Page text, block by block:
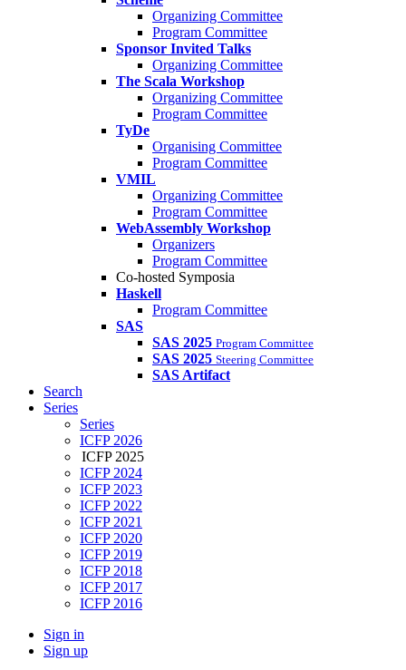
Organizing Committee
Program Committee
Sponsor Invited Talks
Organizing Committee
The Scala Workshop
Organizing Committee
Program Committee
TyDe
Organising Committee
Program Committee
VMIL
Organizing Committee
Program Committee
WebAssembly Workshop
Organizers
Program Committee
Co-hosted Symposia
Haskell
Program Committee
SAS
SAS 2025 Program Committee
SAS 2025 Steering Committee
SAS Artifact
Search
Series
Series
ICFP 2026
ICFP 2025
ICFP 2024
ICFP 2023
ICFP 2022
ICFP 2021
ICFP 2020
ICFP 2019
ICFP 2018
ICFP 2017
ICFP 2016
Sign in
Sign up